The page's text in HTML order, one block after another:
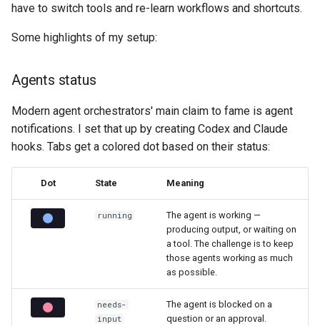
have to switch tools and re-learn workflows and shortcuts.
Some highlights of my setup:
Agents status
Modern agent orchestrators' main claim to fame is agent
notifications. I set that up by creating Codex and Claude
hooks. Tabs get a colored dot based on their status:
Dot State Meaning
running
The agent is working —
producing output, or waiting on
a tool. The challenge is to keep
those agents working as much
as possible.
needs-
input
The agent is blocked on a
question or an approval.